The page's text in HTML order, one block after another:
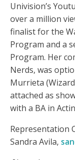
Univision’s
over a million
finalist for the
Program and a
Program. Her
Nerds, was
Murrieta
attached as
with a BA in
Representation
Sandra Avila,